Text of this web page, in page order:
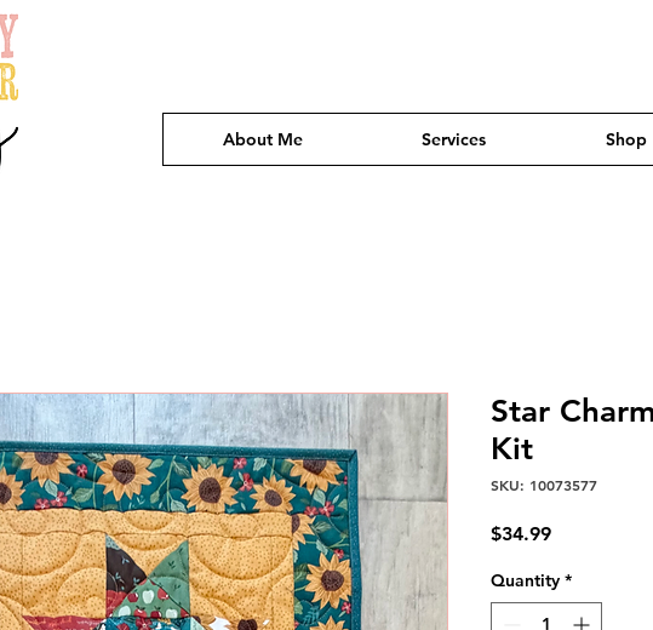
About Me Services Shop
Star
Kit
SKU: 10073577
$34.99Price
Quantity *